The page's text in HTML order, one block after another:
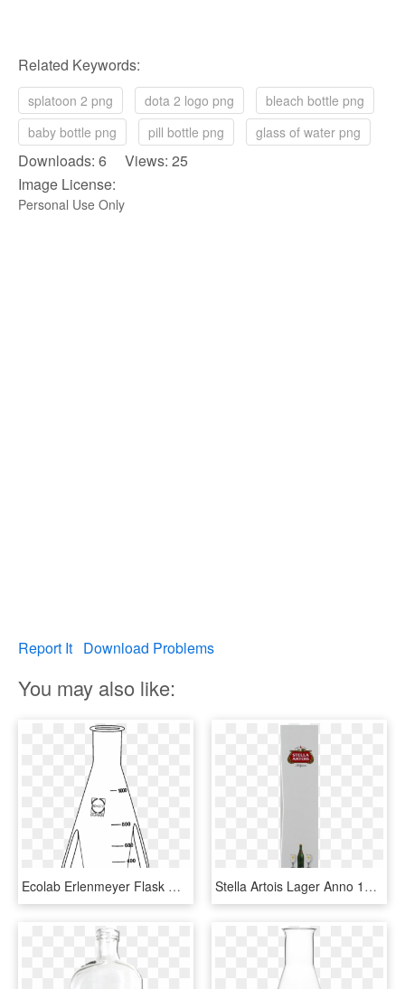
Related Keywords:
splatoon 2 png dota 2 logo png
bleach bottle png
baby bottle png
pill bottle png glass of water png
Downloads: 6 Views: 25
Image License:
Personal Use Only
Report It Download Problems
You may also like:
Ecolab Erlenmeyer Flask With Baffle, 1000 Ml, 2 Pcs/pack - Glass Bottle, HD Png Download Stella Artois Lager Anno 1366 Gift Pack, 750 Ml Bottle - Beer Bottle, HD Png Download